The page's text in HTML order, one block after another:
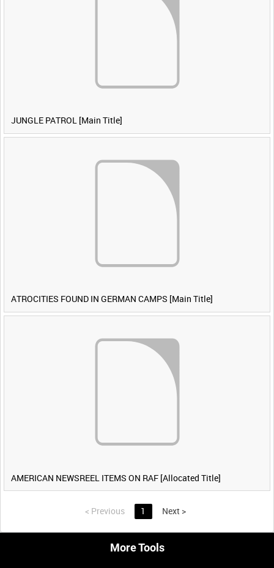
JUNGLE PATROL [Main Title]
ATROCITIES FOUND IN GERMAN CAMPS [Main Title]
AMERICAN NEWSREEL ITEMS ON RAF [Allocated Title]
< Previous 1 Next >
More Tools